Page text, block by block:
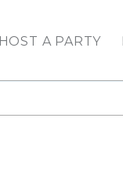
HOST A PARTY